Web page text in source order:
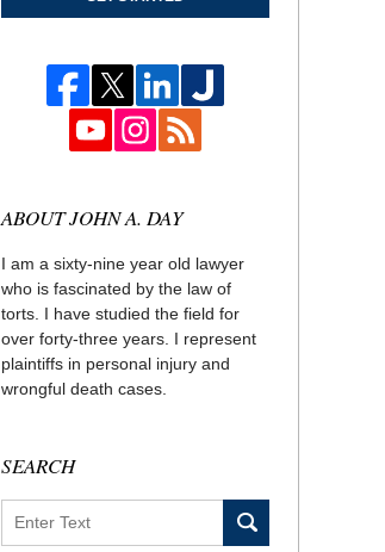
ABOUT JOHN A. DAY
I am a sixty-nine year old lawyer
who is fascinated by the law of
torts. I have studied the field for
over forty-three years. I represent
plaintiffs in personal injury and
wrongful death cases.
SEARCH